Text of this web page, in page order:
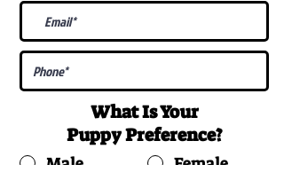
What Is Your
PuppyPreference?
Male
Female